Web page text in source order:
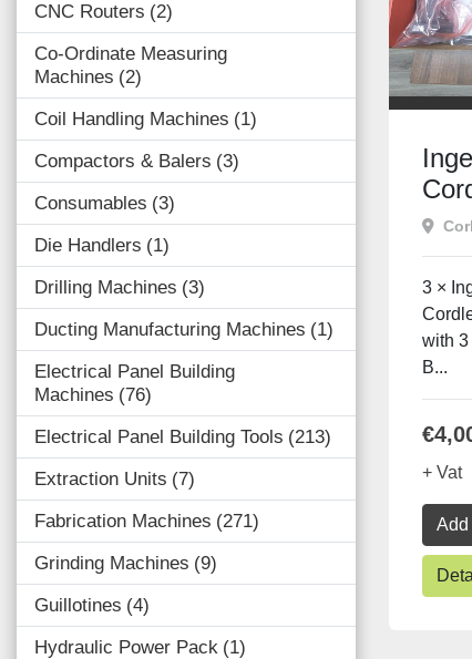
CNC Routers 2
Co-Ordinate Measuring
Machines 2
Coil Handling Machines
1
Compactors & Balers 3
Consumables 3
Die Handlers
1
Drilling Machines 3
Ducting Manufacturing Machines
1
Electrical Panel Building
Machines 76
Electrical Panel Building Tools 213
Extraction Units 7
Fabrication Machines 271
Grinding Machines 9
Guillotines 4
Hydraulic Power Pack 1
+
3 ×
with 3
B...
+ Vat
Add